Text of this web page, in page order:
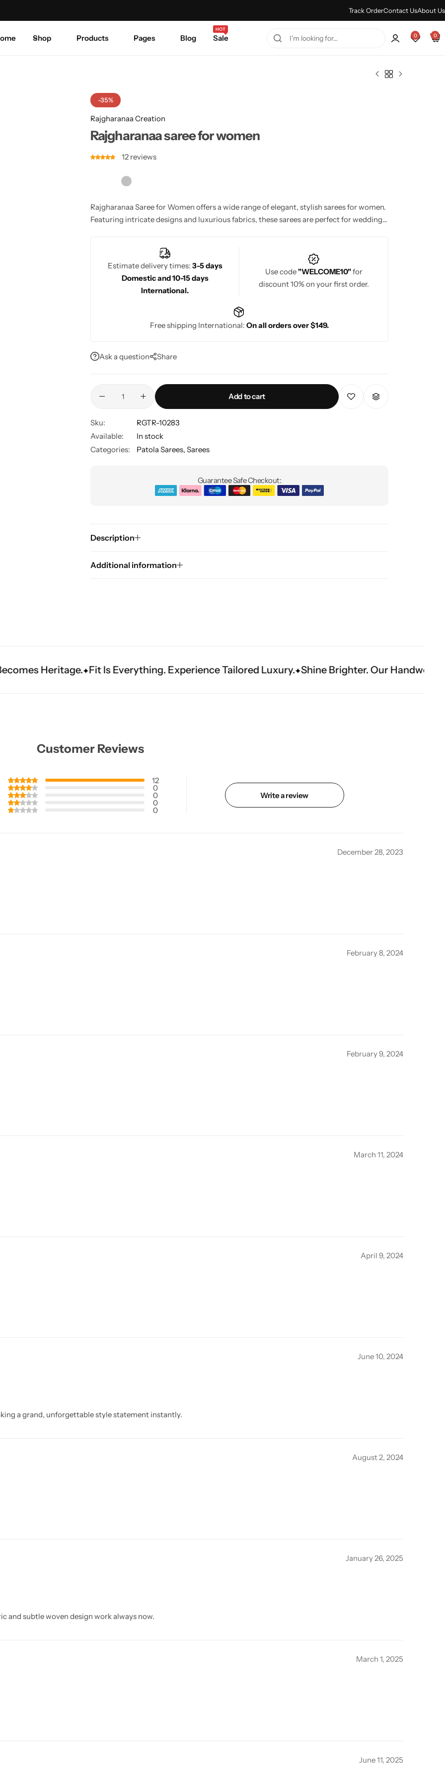
Track OrderContact UsAbout Us
Shop Products Pages Blog Sale
HOT
0 0
-35%
Rajgharanaa Creation
Rajgharanaa saree for women
12 reviews
Rajgharanaa Saree for Women offers a wide range of elegant, stylish sarees for women.
Featuring intricate designs and luxurious fabrics, these sarees are perfect for weddings,
Estimate delivery times: 3-5 days
Domestic and 10-15 days
International.
Use code"WELCOME10"for
discount 10% on your first order.
Free shipping International: On all orders over $149.
Ask a question Share
Add to cart
Sku:
RGTR-10283
Available:
In stock
Categories:
Patola Sarees, Sarees
Guarantee Safe Checkout:
Description
Additional information
Fit Is Everything. Experience Tailored Luxury. Shine Brighter. Our Handwork Makes The
Customer Reviews
12
0
0
0
0
Write a review
December 28, 2023
February 8, 2024
February 9, 2024
March 11, 2024
April 9, 2024
June 10, 2024
a grand, unforgettable style statement instantly.
August 2, 2024
January 26, 2025
and subtle woven design work always now.
March 1, 2025
June 11, 2025